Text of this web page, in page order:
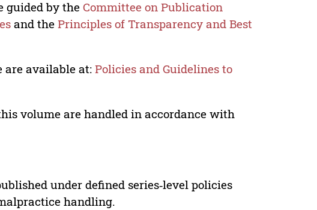
guided by theCommittee on Publication
and the Principles of Transparency and Best
are available at:Policies and Guidelines to
volume are handled in accordance with
under defined series‑level policies
handling.